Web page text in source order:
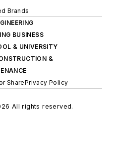
Brands
BUSINESS
& UNIVERSITY
&
SharePrivacy Policy
All rights reserved.